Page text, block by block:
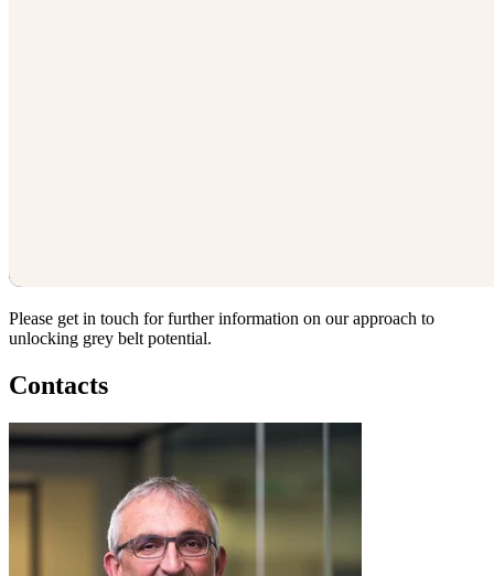
Please get in touch for further information on our approach to
unlocking grey belt potential.
Contacts